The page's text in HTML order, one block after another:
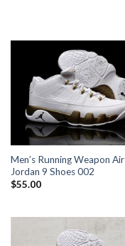
Men’s Running Weapon Air
Jordan 9 Shoes 002
$55.00